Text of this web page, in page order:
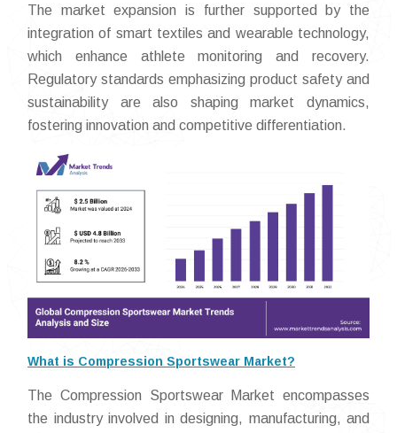
The market expansion is further supported by the
integration of smart textiles and wearable technology,
which enhance athlete monitoring and recovery.
Regulatory standards emphasizing product safety and
sustainability are also shaping market dynamics,
fostering innovation and competitive differentiation.
What is Compression Sportswear Market?
The Compression Sportswear Market encompasses
the industry involved in designing, manufacturing, and